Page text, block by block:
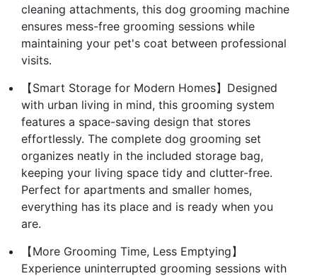
cleaning attachments, this dog grooming machine
ensures mess-free grooming sessions while
maintaining your pet's coat between professional
visits.
【Smart Storage for Modern Homes】Designed
with urban living in mind, this grooming system
features a space-saving design that stores
effortlessly. The complete dog grooming set
organizes neatly in the included storage bag,
keeping your living space tidy and clutter-free.
Perfect for apartments and smaller homes,
everything has its place and is ready when you
are.
【More Grooming Time, Less Emptying】
Experience uninterrupted grooming sessions with